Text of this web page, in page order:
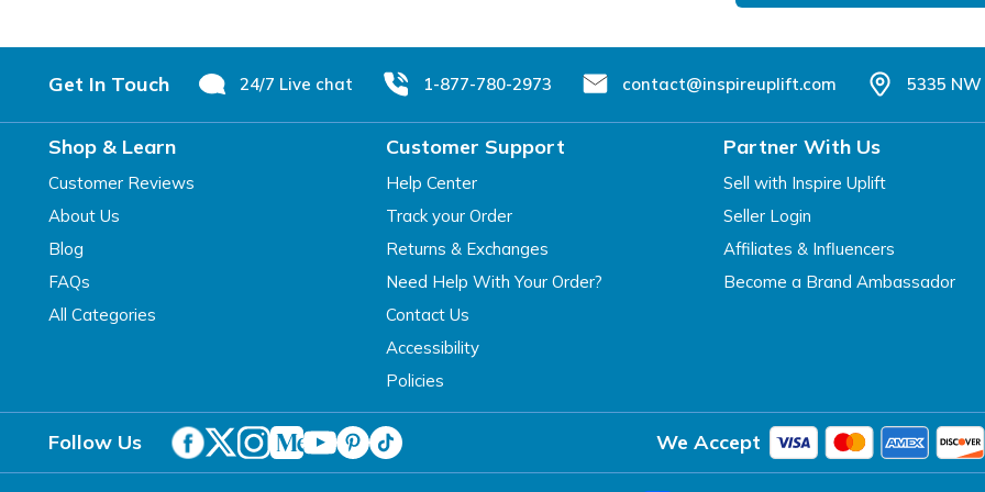
Get In Touch 24/7 Live chat 1-877-780-2973 contact@inspireuplift.com 5335
Shop & Learn
Customer Reviews
About Us
Blog
FAQs
All Categories
Customer Support
Help Center
Track your Order
Returns & Exchanges
Need Help With Your Order?
Contact Us
Accessibility
Policies
Partner With Us
Sell with Inspire Uplift
Seller Login
Affiliates & Influencers
Become a Brand Ambassador
Follow Us We Accept